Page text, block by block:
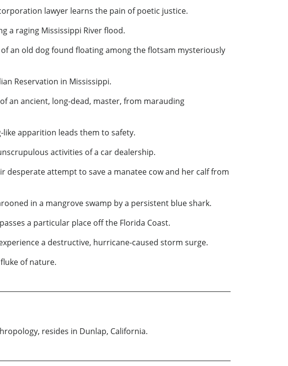
lawyer learns the pain of poetic justice.
a raging Mississippi River flood.
an old dog found floating among the flotsam mysteriously
Reservation in Mississippi.
an ancient, long-dead, master, from marauding
like apparition leads them to safety.
activities of a car dealership.
desperate attempt to save a manatee cow and her calf from
in a mangrove swamp by a persistent blue shark.
a particular place off the Florida Coast.
a destructive, hurricane-caused storm surge.
of nature.
resides in Dunlap, California.